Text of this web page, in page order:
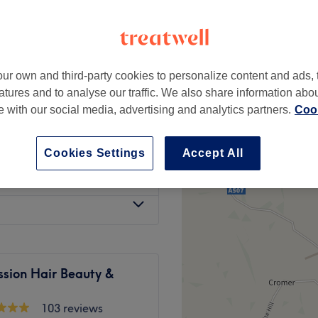
from £50
£35
Hair Beauty &
103 reviews
own and third-party cookies to personalize content and ads,
and to analyse our traffic. We also share information
with our social media, advertising and analytics partners.
Accept All
Cookies Settings